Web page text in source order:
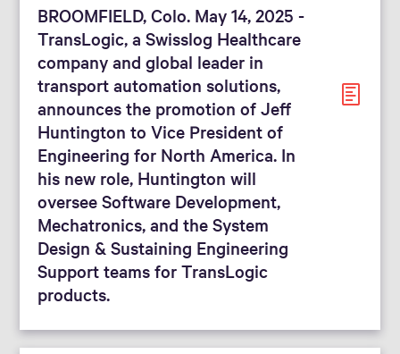
BROOMFIELD, Colo. May 14, 2025 -
TransLogic, a Swisslog Healthcare
company and global leader in
transport automation solutions,
announces the promotion of Jeff
Huntington to Vice President of
Engineering for North America. In
his new role, Huntington will
oversee Software Development,
Mechatronics, and the System
Design & Sustaining Engineering
Support teams for TransLogic
products.